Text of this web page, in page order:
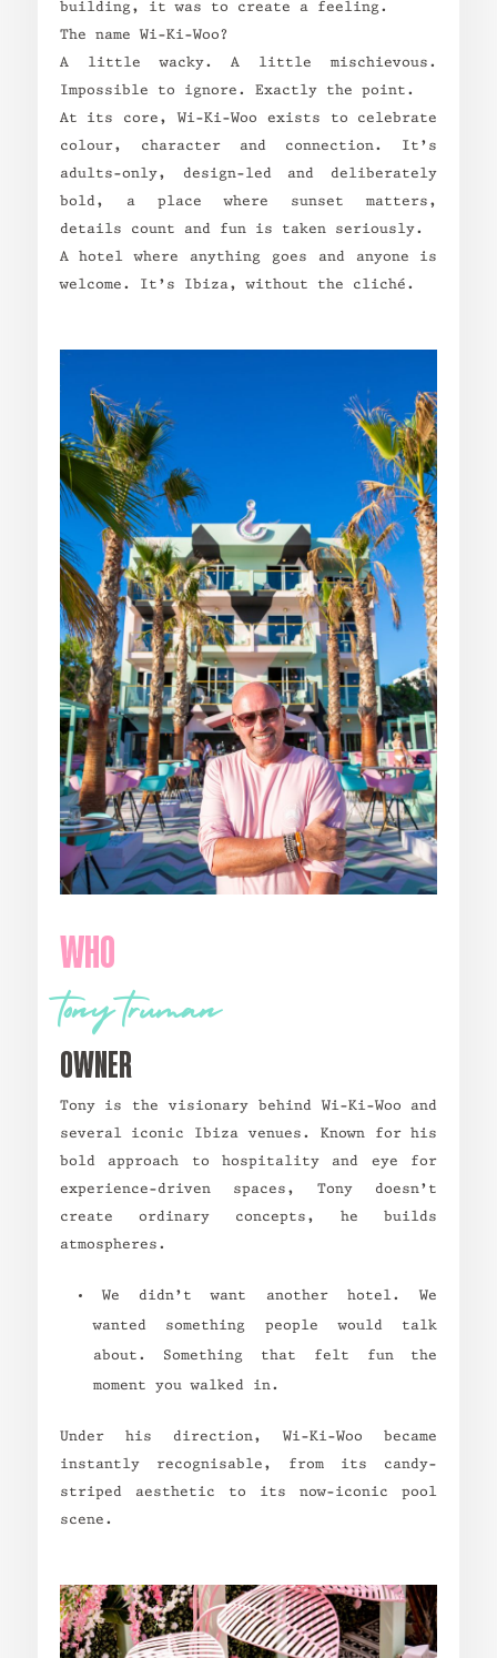
building, it was to create a feeling.
The name Wi-Ki-Woo?
A little wacky. A little mischievous.
Impossible to ignore. Exactly the point.
At its core, Wi-Ki-Woo exists to celebrate
colour, character and connection. It’s
adults-only, design-led and deliberately
bold, a place where sunset matters,
details count and fun is taken seriously.
A hotel where anything goes and anyone is
welcome. It’s Ibiza, without the cliché.
WHO
tony truman
owner
Tony is the visionary behind Wi-Ki-Woo and
several iconic Ibiza venues. Known for his
bold approach to hospitality and eye for
experience-driven spaces, Tony doesn’t
create ordinary concepts, he builds
atmospheres.
“We didn’t want another hotel. We
wanted something people would talk
about. Something that felt fun the
moment you walked in.”
Under his direction, Wi-Ki-Woo became
instantly recognisable, from its candy-
striped aesthetic to its now-iconic pool
scene.